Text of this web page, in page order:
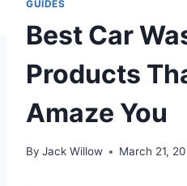
GUIDES
Best Car
Products
Amaze You
By Jack Willow March 21,